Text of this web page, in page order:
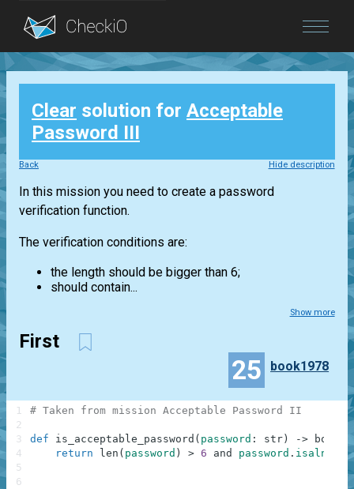
Blog
Login
Clear solution for Acceptable
Password III
Back Hide description
In this mission you need to create a password
verification function.
The verification conditions are:
the length should be bigger than 6;
should contain...
Show more
First
25 book1978
# Taken from mission Acceptable Password II
def is_acceptable_password ( password : str ) -> bool
return
len ( password ) > 6 and password . isalnum )
1
2
3
4
5
6